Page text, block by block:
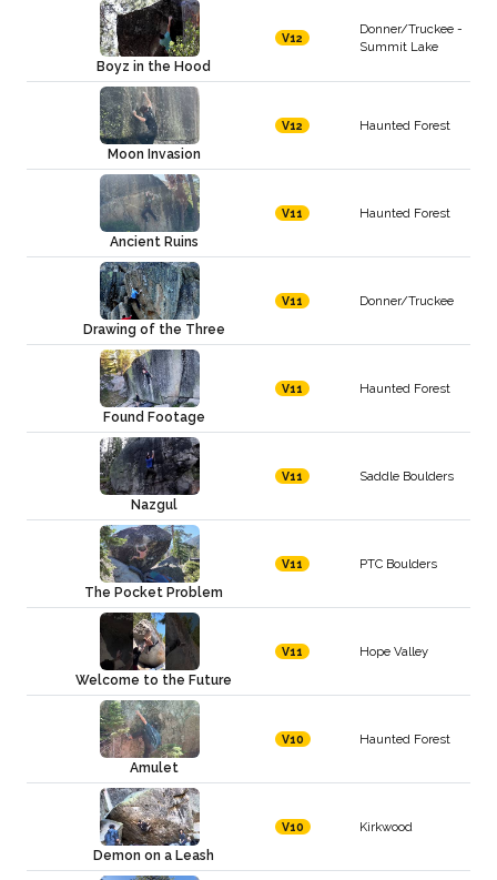
Boyz in the Hood
V12
Donner/Truckee -
Summit Lake
Moon Invasion
V12 Haunted Forest
Ancient Ruins
V11 Haunted Forest
Drawing of the Three
V11 Donner/Truckee
Found Footage
V11 Haunted Forest
Nazgul
V11 Saddle Boulders
The Pocket Problem
V11 PTC Boulders
Welcome to the Future
V11 Hope Valley
Amulet
V10 Haunted Forest
Demon on a Leash
V10 Kirkwood